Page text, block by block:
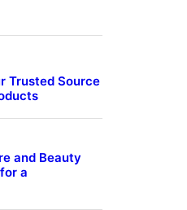
Trusted Source
and Beauty
a